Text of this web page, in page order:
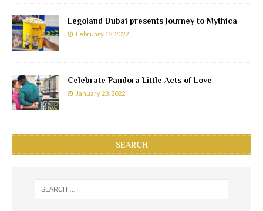
Legoland Dubai presents Journey to Mythica
February 12, 2022
Celebrate Pandora Little Acts of Love
January 28, 2022
SEARCH